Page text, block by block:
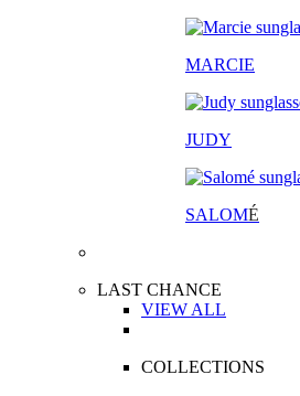
MARCIE
JUDY
SALOMÉ
LAST CHANCE
VIEW ALL
COLLECTIONS